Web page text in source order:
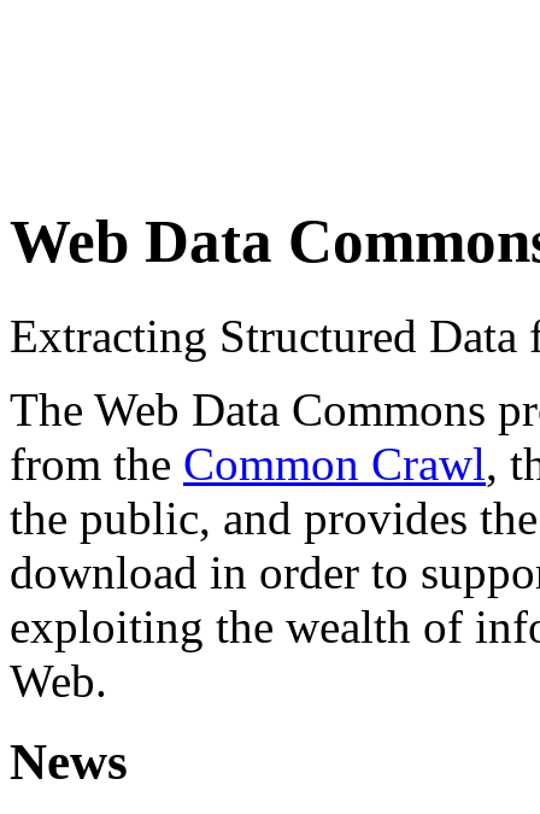
Web Data
Extracting Structured
The Web Data Commons
from the Common Crawl,
the public, and provides
download in order to
exploiting the wealth of
Web.
News